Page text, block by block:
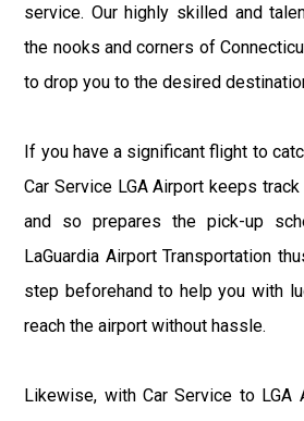
service. Our highly skilled and
the nooks and corners of
to drop you to the desired
If you have a significant flight to
Car Service LGA Airport keeps
and so prepares the pick-up
LaGuardia Airport Transportation
step beforehand to help you with
reach the airport without hassle.
Likewise, with Car Service to LGA